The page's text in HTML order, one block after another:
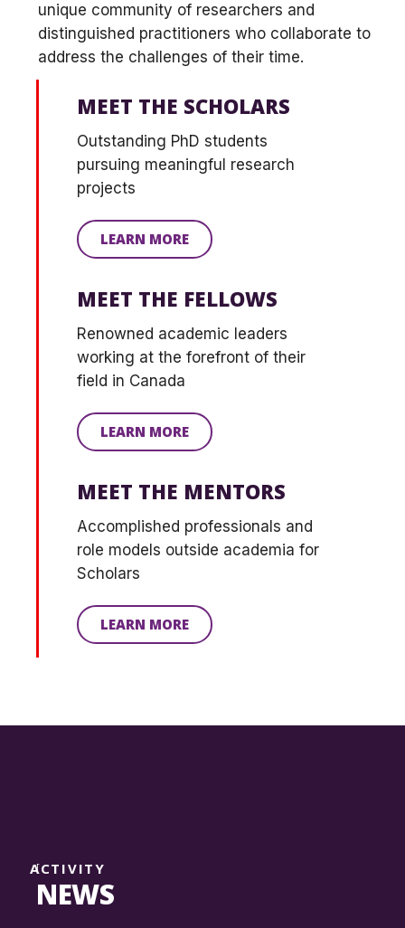
unique community of researchers and
distinguished practitioners who collaborate to
address the challenges of their time.
MEET THE SCHOLARS
Outstanding PhD students
pursuing meaningful research
projects
LEARN MORE
MEET THE FELLOWS
Renowned academic leaders
working at the forefront of their
field in Canada
LEARN MORE
MEET THE MENTORS
Accomplished professionals and
role models outside academia for
Scholars
LEARN MORE
ACTIVITY
NEWS